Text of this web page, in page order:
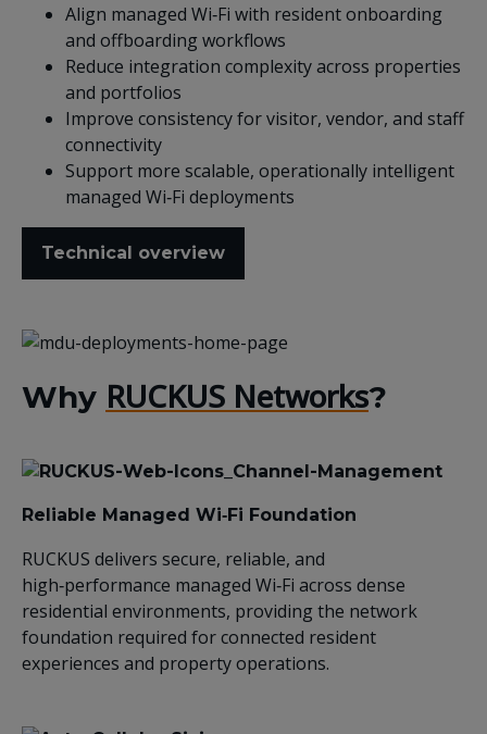
Align managed Wi‑Fi with resident onboarding
and offboarding workflows
Reduce integration complexity across properties
and portfolios
Improve consistency for visitor, vendor, and staff
connectivity
Support more scalable, operationally intelligent
managed Wi‑Fi deployments
Technical overview
Why RUCKUS Networks?
Reliable Managed Wi‑Fi Foundation
RUCKUS delivers secure, reliable, and
high‑performance managed Wi‑Fi across dense
residential environments, providing the network
foundation required for connected resident
experiences and property operations.